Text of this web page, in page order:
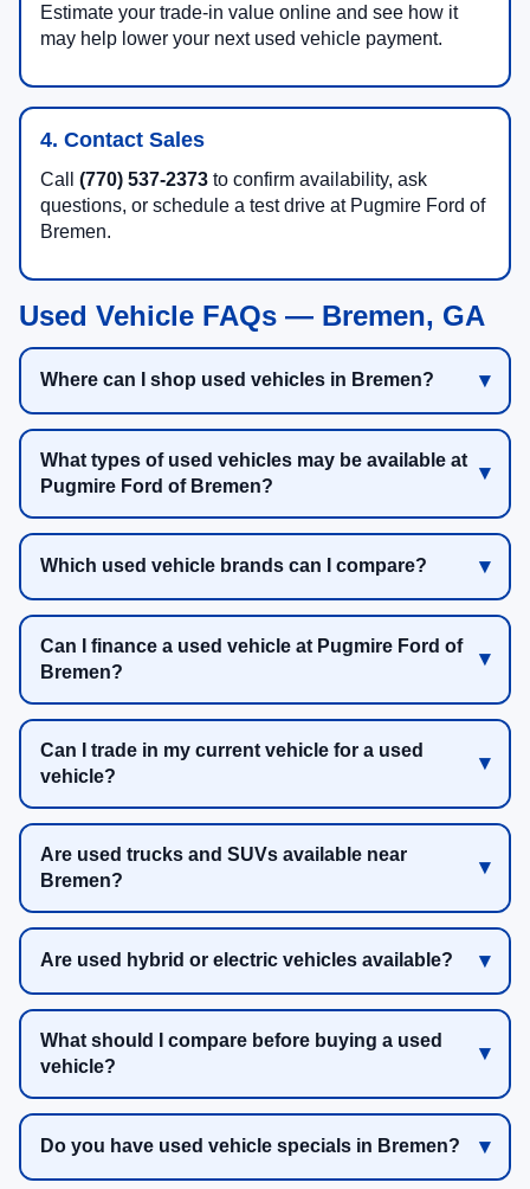
Estimate your trade-in value online and see how it
may help lower your next used vehicle payment.
4. Contact Sales
Call (770) 537-2373 to confirm availability, ask
questions, or schedule a test drive at Pugmire Ford of
Bremen.
Used Vehicle FAQs — Bremen, GA
Where can I shop used vehicles in Bremen?
What types of used vehicles may be available at
Pugmire Ford of Bremen?
Which used vehicle brands can I compare?
Can I finance a used vehicle at Pugmire Ford of
Bremen?
Can I trade in my current vehicle for a used
vehicle?
Are used trucks and SUVs available near
Bremen?
Are used hybrid or electric vehicles available?
What should I compare before buying a used
vehicle?
Do you have used vehicle specials in Bremen?